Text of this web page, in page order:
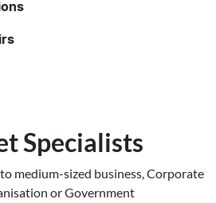
Specialists
medium-sized business, Corporate
or Government